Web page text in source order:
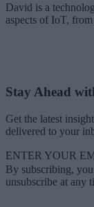
David is a
aspects of IoT,
Stay Ahead
Get the latest
delivered to your
ENTER YOUR
By subscribing,
unsubscribe at any